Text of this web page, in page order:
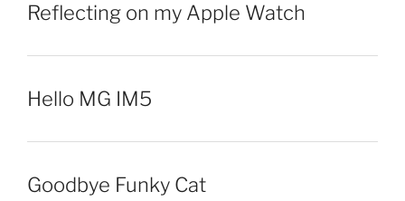
Reflecting on my Apple Watch
Hello MG IM5
Goodbye Funky Cat